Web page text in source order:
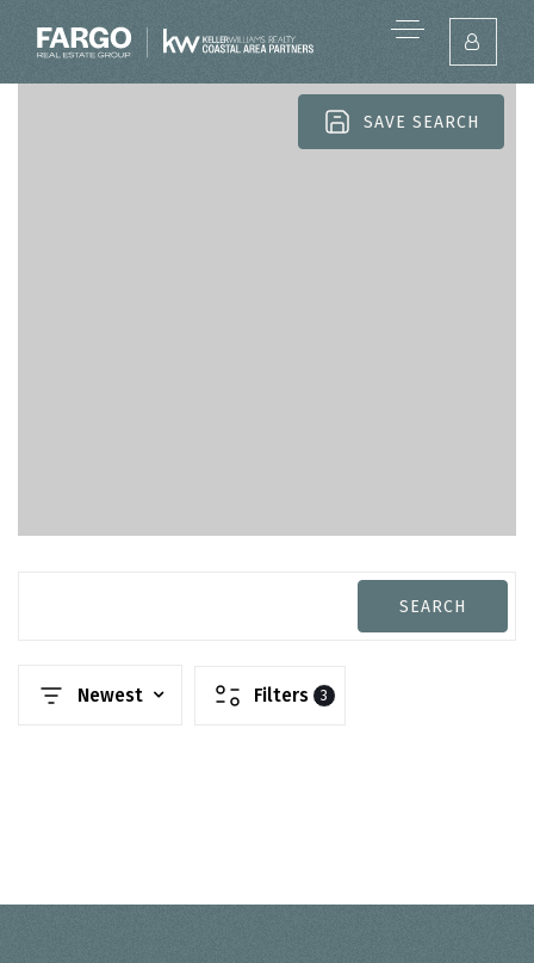
SAVE SEARCH
SEARCH
Newest Filters 3